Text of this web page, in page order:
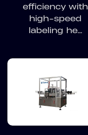
efficiency with
high-speed
labeling he...